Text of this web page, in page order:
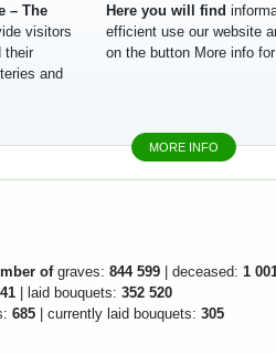
– The
visitors
their
and
Here you will find
efficient use our website
on the button More info
MORE INFO
ofgraves: 844 599 | deceased: 1
| laid bouquets: 352 520
685 | currently laid bouquets: 305